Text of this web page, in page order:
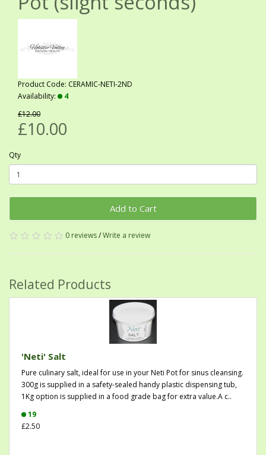
Product Code: CERAMIC-NETI-2ND
Availability:
4
£12.00
£10.00
Qty
Add to Cart
0 reviews/Write a review
Related Products
'Neti' Salt
Pure culinary salt, ideal for use in your Neti Pot for sinus cleansing.
300g is supplied in a safety-sealed handy plastic dispensing tub,
1Kg option is supplied in a food grade bag for extra value.A c..
19
£2.50